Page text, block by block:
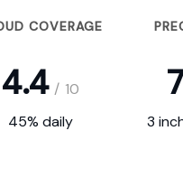
COVERAGE
4.4 / 10
45% daily 3